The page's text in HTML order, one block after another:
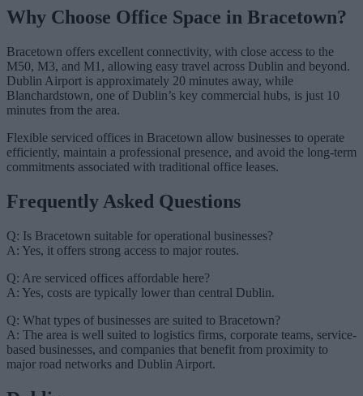
Why Choose Office Space in Bracetown?
Bracetown offers excellent connectivity, with close access to the
M50, M3, and M1, allowing easy travel across Dublin and beyond.
Dublin Airport is approximately 20 minutes away, while
Blanchardstown, one of Dublin’s key commercial hubs, is just 10
minutes from the area.
Flexible serviced offices in Bracetown allow businesses to operate
efficiently, maintain a professional presence, and avoid the long-term
commitments associated with traditional office leases.
Frequently Asked Questions
Q: Is Bracetown suitable for operational businesses?
A: Yes, it offers strong access to major routes.
Q: Are serviced offices affordable here?
A: Yes, costs are typically lower than central Dublin.
Q: What types of businesses are suited to Bracetown?
A: The area is well suited to logistics firms, corporate teams, service-
based businesses, and companies that benefit from proximity to
major road networks and Dublin Airport.